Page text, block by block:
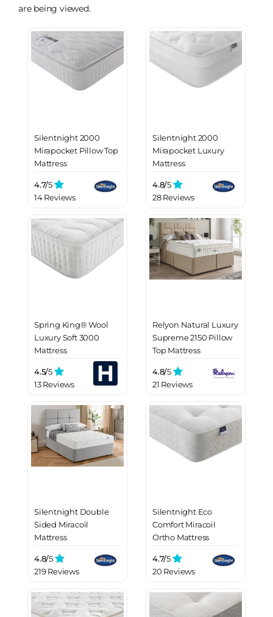
are being viewed.
Silentnight 2000
Mirapocket Pillow Top
Mattress
4.7/5
14 Reviews
Silentnight 2000
Mirapocket Luxury
Mattress
4.8/5
28 Reviews
Spring King® Wool
Luxury Soft 3000
Mattress
4.5/5
13 Reviews
Relyon Natural Luxury
Supreme 2150 Pillow
Top Mattress
4.8/5
21 Reviews
Silentnight Double
Sided Miracoil
Mattress
4.8/5
219 Reviews
Silentnight Eco
Comfort Miracoil
Ortho Mattress
4.7/5
20 Reviews